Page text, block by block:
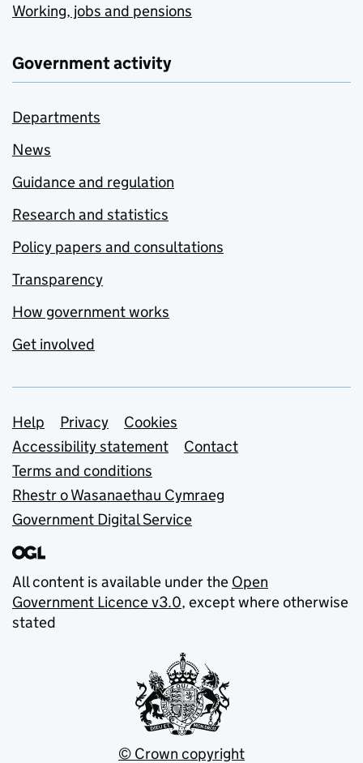
Working, jobs and pensions
Government activity
Departments
News
Guidance and regulation
Research and statistics
Policy papers and consultations
Transparency
How government works
Get involved
Support links
Help Privacy
Cookies
Accessibility statement
Contact
Terms and conditions
Rhestr o Wasanaethau Cymraeg
Government Digital Service
All content is available under the Open
Government Licence v3.0, except where otherwise
stated
© Crown copyright